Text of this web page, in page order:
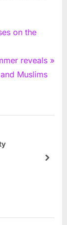
on the
reveals
Muslims
next